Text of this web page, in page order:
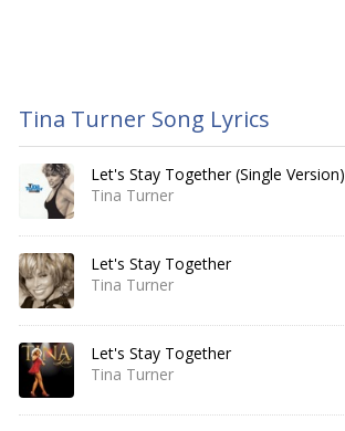
Tina Turner Song Lyrics
Let's Stay Together (Single Version)
Tina Turner
Let's Stay Together
Tina Turner
Let's Stay Together
Tina Turner